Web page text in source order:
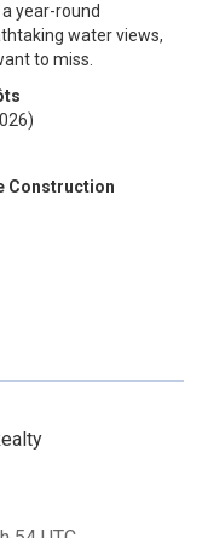
year-round
water views,
to miss.
Construction